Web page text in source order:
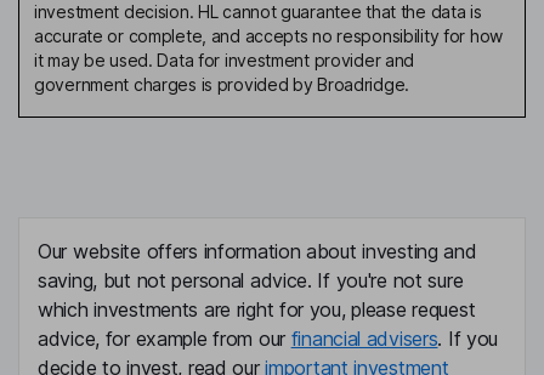
investment decision. HL cannot guarantee that the data is
accurate or complete, and accepts no responsibility for how
it may be used. Data for investment provider and
government charges is provided by Broadridge.
Our website offers information about investing and
saving, but not personal advice. If you're not sure
which investments are right for you, please request
advice, for example from our financial advisers. If you
decide to invest, read ourimportant investment